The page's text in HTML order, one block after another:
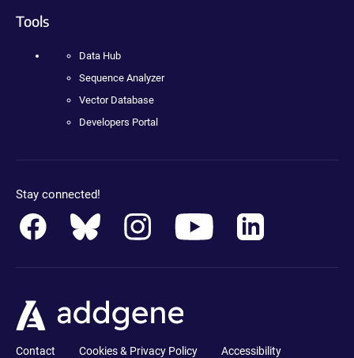
Tools
Data Hub
Sequence Analyzer
Vector Database
Developers Portal
Stay connected!
Contact Cookies & Privacy Policy Accessibility